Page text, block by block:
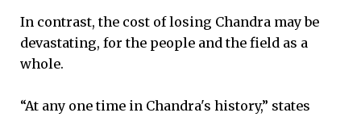
In contrast, the cost of losing Chandra may be
devastating, for the people and the field as a
whole.
“At any one time in Chandra's history,” states